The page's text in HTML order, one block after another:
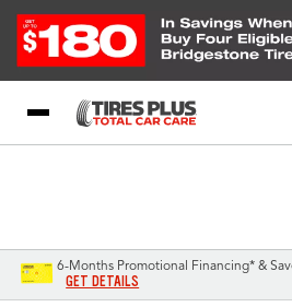
6-Months Promotional Financing* &
GET DETAILS